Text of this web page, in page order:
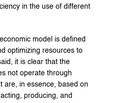
in the use of different
model is defined
optimizing resources to
it is clear that the
not operate through
are, in essence, based on
producing, and